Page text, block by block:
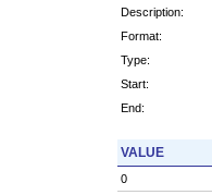
Description:
Format:
Type:
Start:
End:
VALUE
0